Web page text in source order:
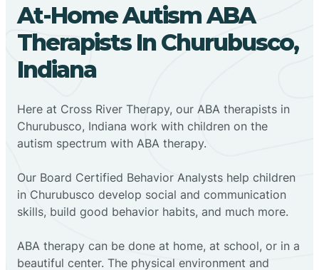
At-Home Autism ABA
Therapists In Churubusco,
Indiana
Here at Cross River Therapy, our ABA therapists in
Churubusco, Indiana work with children on the
autism spectrum with ABA therapy.
‍Our Board Certified Behavior Analysts help children
in Churubusco develop social and communication
skills, build good behavior habits, and much more.
ABA therapy can be done at home, at school, or in a
beautiful center. The physical environment and